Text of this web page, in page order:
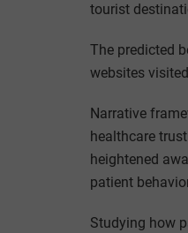
tourist
The predicted
websites
Narrative
healthcare
heightened
patient
Studying how